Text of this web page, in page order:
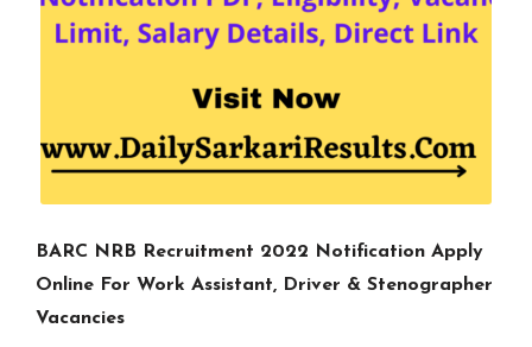
BARC NRB Recruitment 2022 Notification Apply
Online For Work Assistant, Driver & Stenographer
Vacancies